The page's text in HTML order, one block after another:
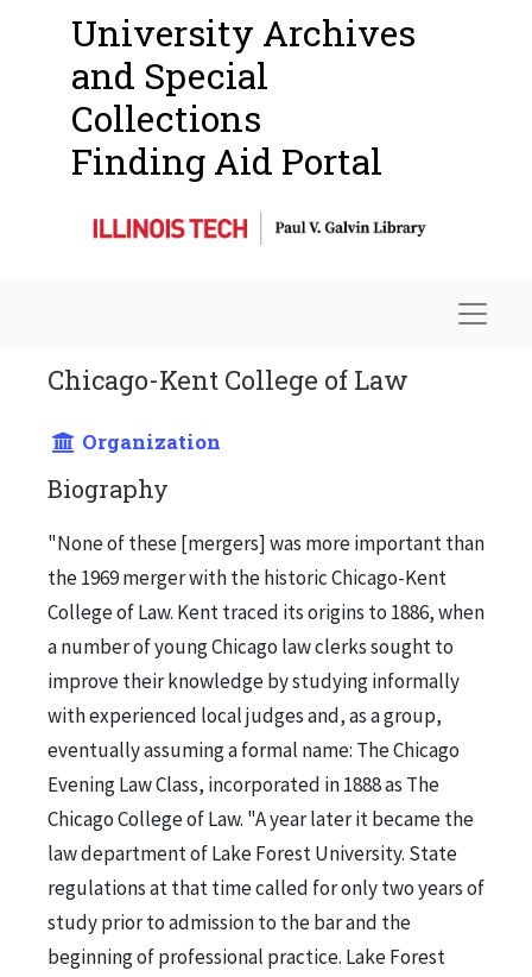
University Archives
and Special
Collections
Finding Aid Portal
Chicago-Kent College of Law
Organization
Biography
"None of these [mergers] was more important than
the 1969 merger with the historic Chicago-Kent
College of Law. Kent traced its origins to 1886, when
a number of young Chicago law clerks sought to
improve their knowledge by studying informally
with experienced local judges and, as a group,
eventually assuming a formal name: The Chicago
Evening Law Class, incorporated in 1888 as The
Chicago College of Law. "A year later it became the
law department of Lake Forest University. State
regulations at that time called for only two years of
study prior to admission to the bar and the
beginning of professional practice. Lake Forest